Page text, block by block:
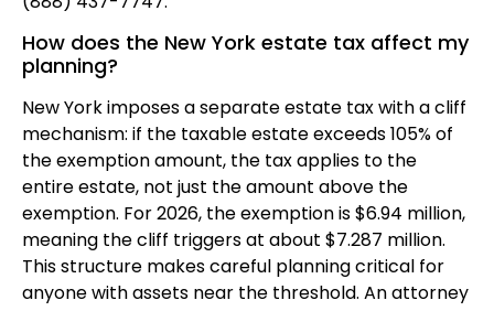
How does the New York estate tax affect my
planning?
New York imposes a separate estate tax with a cliff
mechanism: if the taxable estate exceeds 105% of
the exemption amount, the tax applies to the
entire estate, not just the amount above the
exemption. For 2026, the exemption is $6.94 million,
meaning the cliff triggers at about $7.287 million.
This structure makes careful planning critical for
anyone with assets near the threshold. An attorney